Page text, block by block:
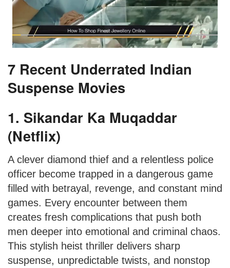
7 Recent Underrated Indian
Suspense Movies
1. Sikandar Ka Muqaddar
(Netflix)
A clever diamond thief and a relentless police
officer become trapped in a dangerous game
filled with betrayal, revenge, and constant mind
games. Every encounter between them
creates fresh complications that push both
men deeper into emotional and criminal chaos.
This stylish heist thriller delivers sharp
suspense, unpredictable twists, and nonstop